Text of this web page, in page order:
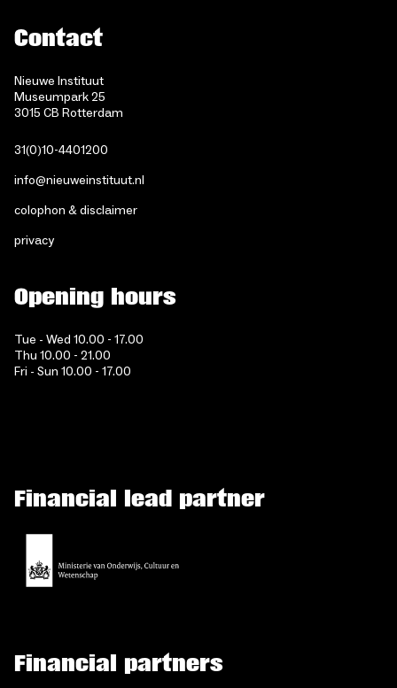
Contact
Nieuwe Instituut
Museumpark 25
3015 CB Rotterdam
31(0)10-4401200
info@nieuweinstituut.nl
colophon & disclaimer
privacy
Opening hours
Tue - Wed 10.00 - 17.00
Thu 10.00 - 21.00
Fri - Sun 10.00 - 17.00
Financial lead partner
Financial partners